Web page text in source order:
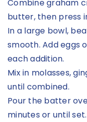
Combine graham
butter, then press
In a large bowl,
smooth. Add eggs
each addition.
Mix in molasses,
until combined.
Pour the batter
minutes or until set.